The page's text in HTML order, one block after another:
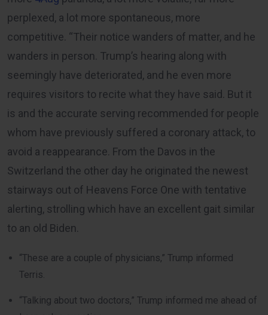
perplexed, a lot more spontaneous, more
competitive. “Their notice wanders of matter, and he
wanders in person. Trump’s hearing along with
seemingly have deteriorated, and he even more
requires visitors to recite what they have said. But it
is and the accurate serving recommended for people
whom have previously suffered a coronary attack, to
avoid a reappearance. From the Davos in the
Switzerland the other day he originated the newest
stairways out of Heavens Force One with tentative
alerting, strolling which have an excellent gait similar
to an old Biden.
“These are a couple of physicians,” Trump informed
Terris.
“Talking about two doctors,” Trump informed me ahead of